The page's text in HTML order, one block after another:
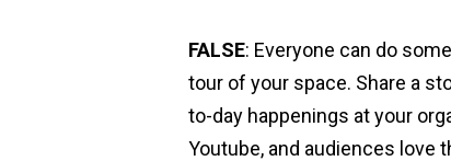
FALSE: Everyone can do
tour of your space. Share a
to-day happenings at your
Youtube, and audiences love